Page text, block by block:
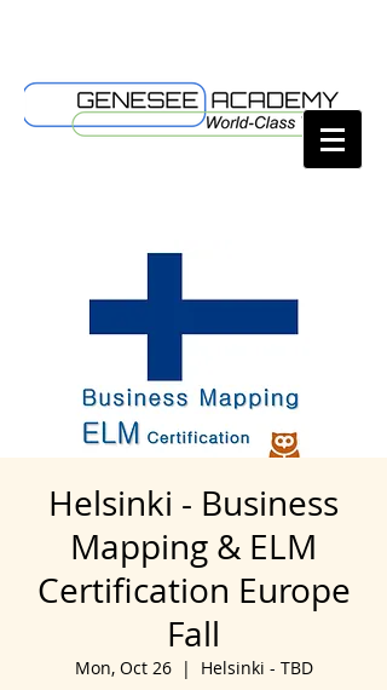
Helsinki - Business
Mapping & ELM
Certification Europe
Fall
Mon, Oct 26
  |
Helsinki - TBD